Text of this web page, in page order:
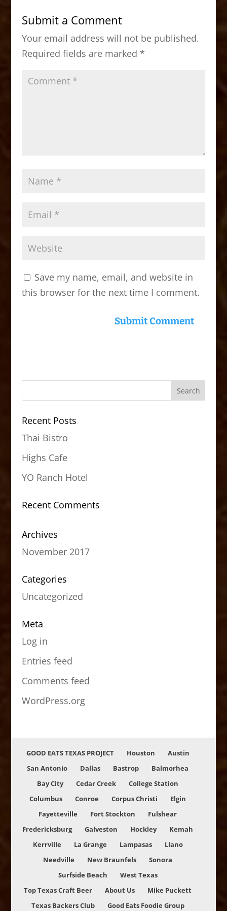
b
o
o
k
d
o
n
Submit a Comment
Your email address will not be published.
Required fields are marked *
Save my name, email, and website in
this browser for the next time I comment.
Recent Posts
Thai Bistro
Highs Cafe
YO Ranch Hotel
Recent Comments
Archives
November 2017
Categories
Uncategorized
Meta
Log in
Entries feed
Comments feed
WordPress.org
GOOD EATS TEXAS PROJECT Houston
Austin
San Antonio
Dallas Bastrop
Balmorhea
Bay City
Cedar Creek
College Station
Columbus
Conroe Corpus Christi
Elgin
Fayetteville
Fort Stockton
Fulshear
Fredericksburg
Galveston Hockley
Kemah
Kerrville
La Grange Lampasas
Llano
Needville
New Braunfels
Sonora
Surfside Beach
West Texas
Top Texas Craft Beer
About Us
Mike Puckett
Texas Backers Club
Good Eats Foodie Group